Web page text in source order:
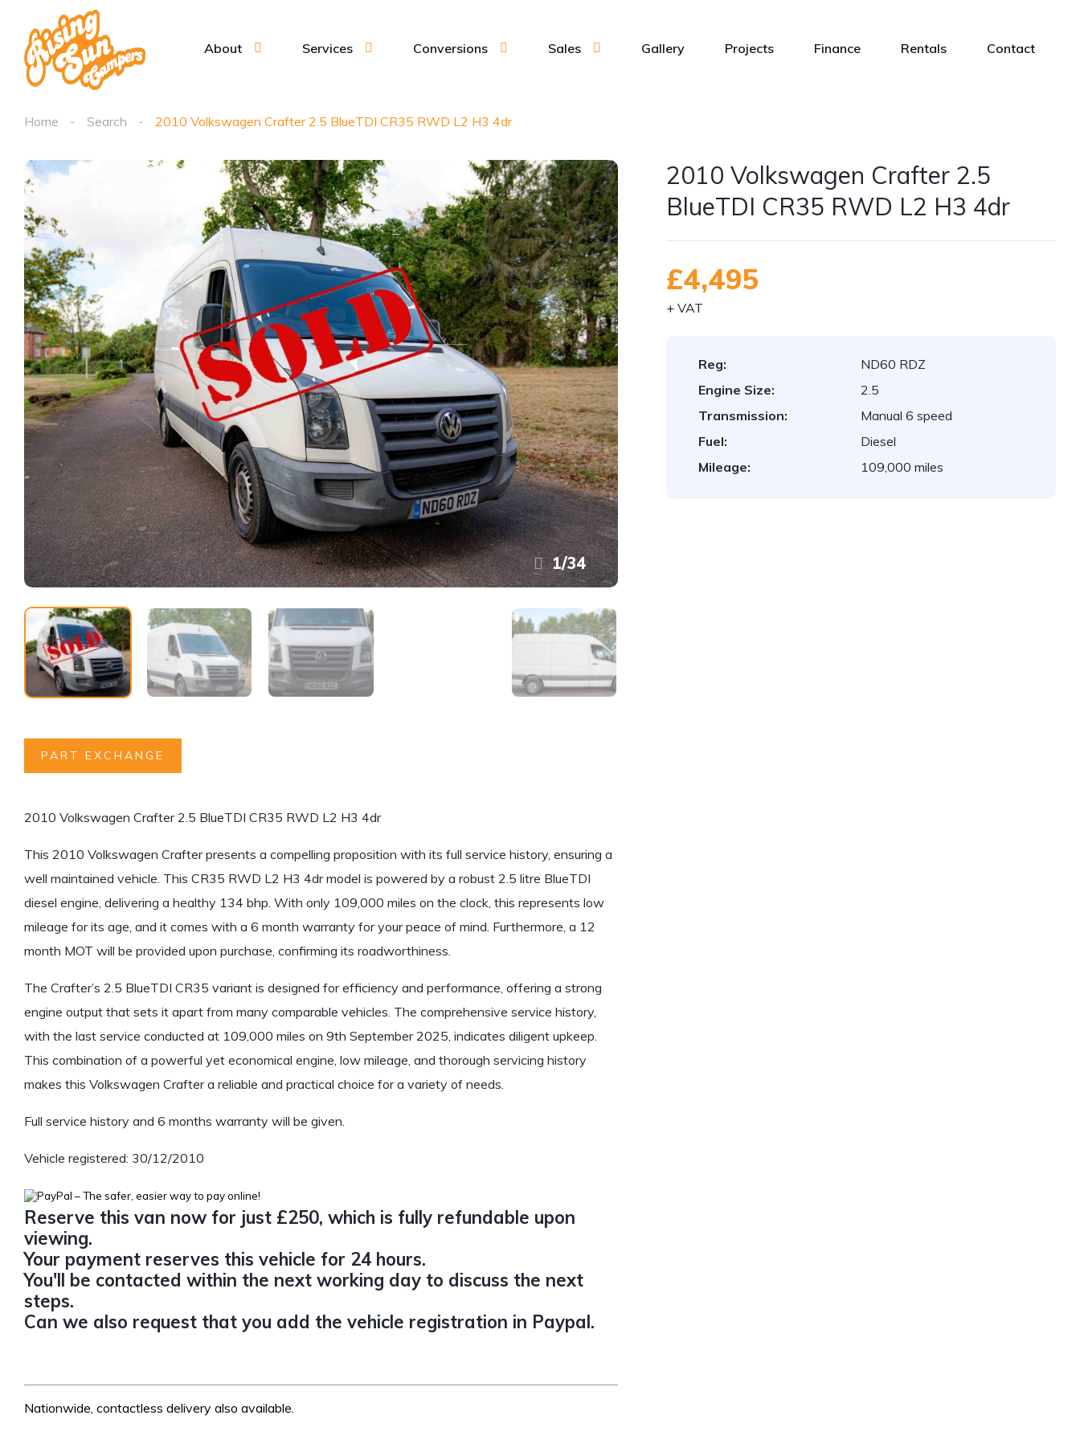
About Services Conversions Sales Gallery Projects Finance Rentals Contact
Home Search 2010 Volkswagen Crafter 2.5 BlueTDI CR35 RWD L2 H3 4dr
1/34
PART EXCHANGE
2010 Volkswagen Crafter 2.5 BlueTDI CR35 RWD L2 H3 4dr
This 2010 Volkswagen Crafter presents a compelling proposition with its full service history, ensuring a
well maintained vehicle. This CR35 RWD L2 H3 4dr model is powered by a robust 2.5 litre BlueTDI
diesel engine, delivering a healthy 134 bhp. With only 109,000 miles on the clock, this represents low
mileage for its age, and it comes with a 6 month warranty for your peace of mind. Furthermore, a 12
month MOT will be provided upon purchase, confirming its roadworthiness.
The Crafter’s 2.5 BlueTDI CR35 variant is designed for efficiency and performance, offering a strong
engine output that sets it apart from many comparable vehicles. The comprehensive service history,
with the last service conducted at 109,000 miles on 9th September 2025, indicates diligent upkeep.
This combination of a powerful yet economical engine, low mileage, and thorough servicing history
makes this Volkswagen Crafter a reliable and practical choice for a variety of needs.
Full service history and 6 months warranty will be given.
Vehicle registered: 30/12/2010
Reserve this van now for just £250, which is fully refundable upon
viewing.
Your payment reserves this vehicle for 24 hours.
You'll be contacted within the next working day to discuss the next
steps.
Can we also request that you add the vehicle registration in Paypal.
Nationwide, contactless delivery also available.
2010 Volkswagen Crafter 2.5
BlueTDI CR35 RWD L2 H3 4dr
£4,495
+ VAT
Reg:
ND60 RDZ
Engine Size:
2.5
Transmission:
Manual 6 speed
Fuel:
Diesel
Mileage:
109,000 miles